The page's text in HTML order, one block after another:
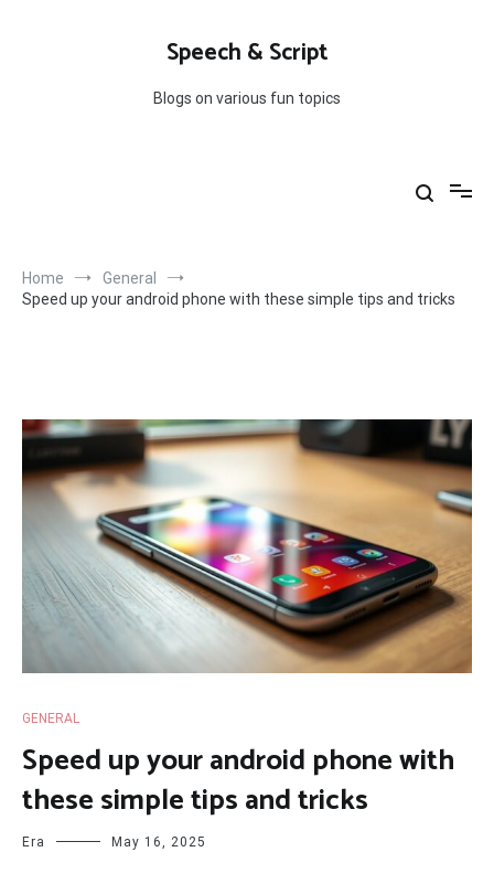
Speech & Script
Blogs on various fun topics
Home
General
Speed up your android phone with these simple tips and tricks
GENERAL
Speed up your android phone with
these simple tips and tricks
Era May 16, 2025